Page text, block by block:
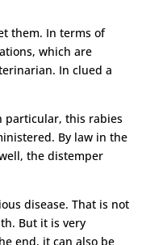
them. In terms of
which are
In clued a
particular, this rabies
By law in the
the distemper
disease. That is not
But it is very
end, it can also be